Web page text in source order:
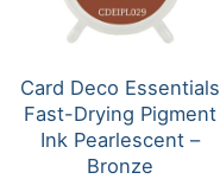
Card Deco Essentials
Fast-Drying Pigment
Ink Pearlescent –
Bronze